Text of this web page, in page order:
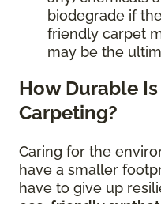
biodegrade if
friendly carpet
may be the
How Durable
Carpeting?
Caring for the
have a smaller
have to give up